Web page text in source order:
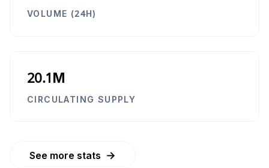
VOLUME (24H)
20.1M
CIRCULATING SUPPLY
See more stats →